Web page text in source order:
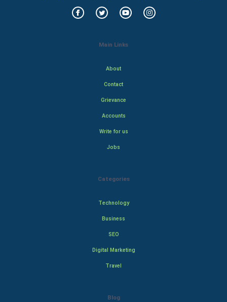
Main Links
About
Contact
Grievance
Accounts
Write for us
Jobs
Categories
Technology
Business
SEO
Digital Marketing
Travel
Blog